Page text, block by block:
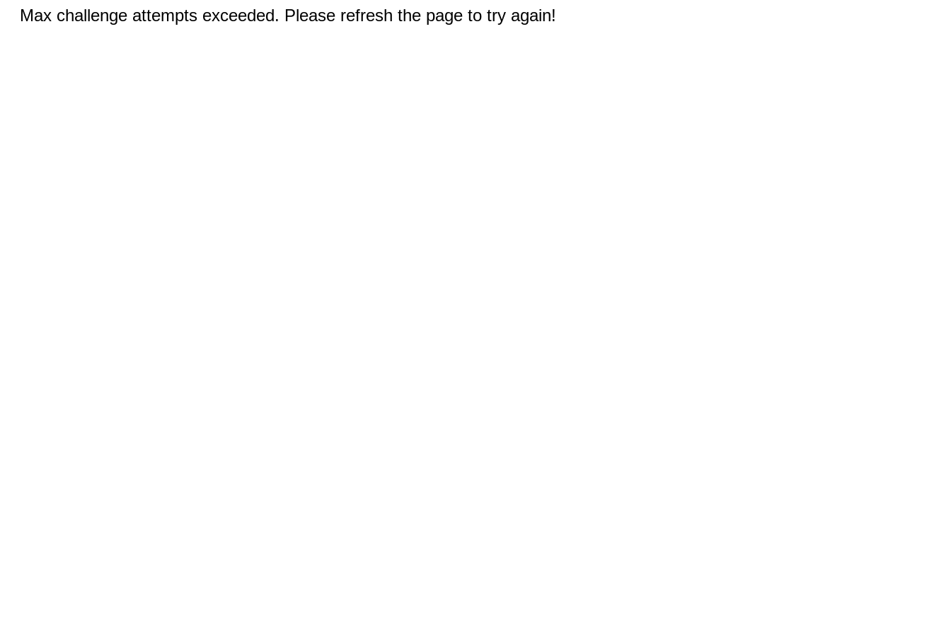
Max challenge attempts exceeded. Please refresh the page to try again!